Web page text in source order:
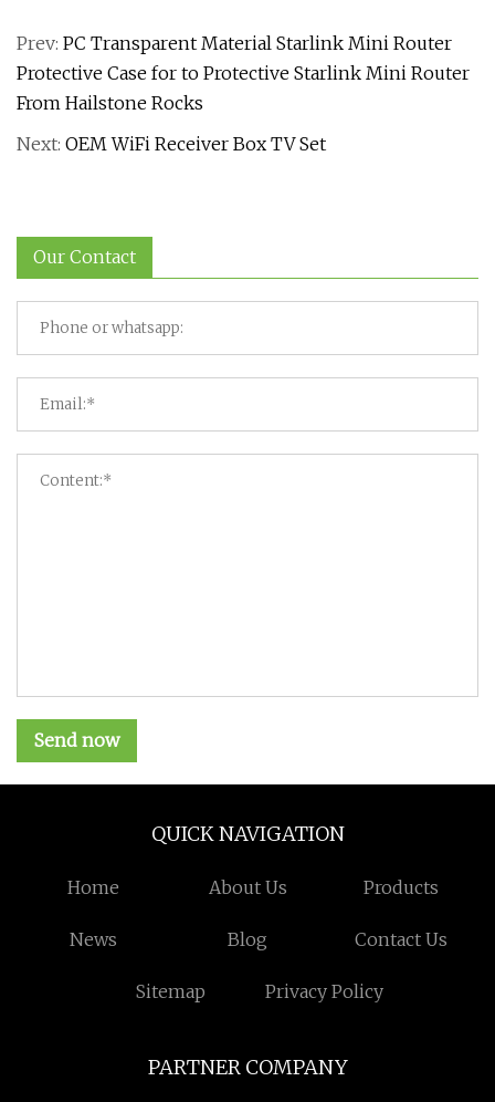
Prev: PC Transparent Material Starlink Mini Router
Protective Case for to Protective Starlink Mini Router
From Hailstone Rocks
Next: OEM WiFi Receiver Box TV Set
Our Contact
Send now
QUICK NAVIGATION
Home About Us Products
News Blog Contact Us
Sitemap Privacy Policy
PARTNER COMPANY